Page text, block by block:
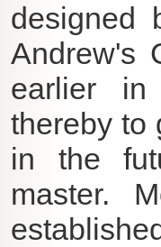
designed
Andrew's
earlier in
thereby to
in the
master.